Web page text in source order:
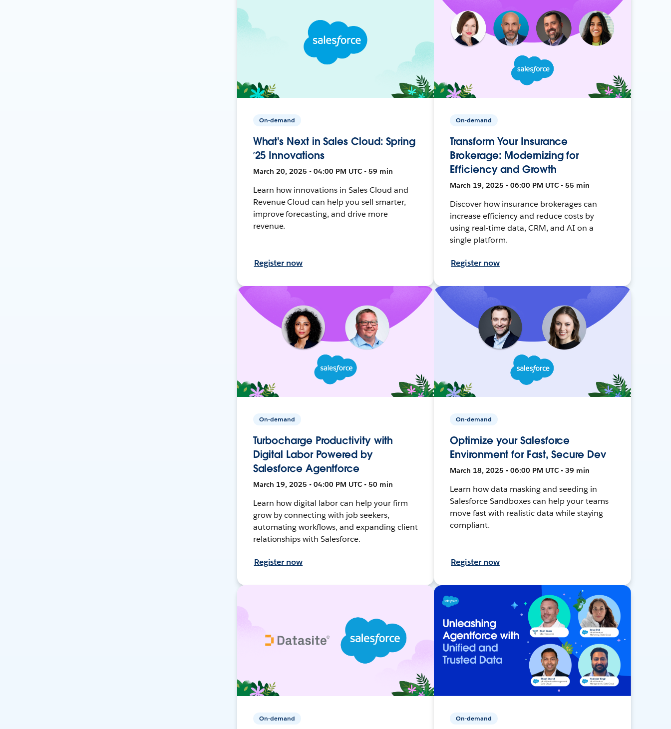
On-demand
What's Next in Sales Cloud: Spring
’25 Innovations
March 20, 2025 • 04:00 PM UTC • 59 min
Learn how innovations in Sales Cloud and
Revenue Cloud can help you sell smarter,
improve forecasting, and drive more
revenue.
Register now
On-demand
Transform Your Insurance
Brokerage: Modernizing for
Efficiency and Growth
March 19, 2025 • 06:00 PM UTC • 55 min
Discover how insurance brokerages can
increase efficiency and reduce costs by
using real-time data, CRM, and AI on a
single platform.
Register now
On-demand
Turbocharge Productivity with
Digital Labor Powered by
Salesforce Agentforce
March 19, 2025 • 04:00 PM UTC • 50 min
Learn how digital labor can help your firm
grow by connecting with job seekers,
automating workflows, and expanding client
relationships with Salesforce.
Register now
On-demand
Optimize your Salesforce
Environment for Fast, Secure Dev
March 18, 2025 • 06:00 PM UTC • 39 min
Learn how data masking and seeding in
Salesforce Sandboxes can help your teams
move fast with realistic data while staying
compliant.
Register now
On-demand On-demand